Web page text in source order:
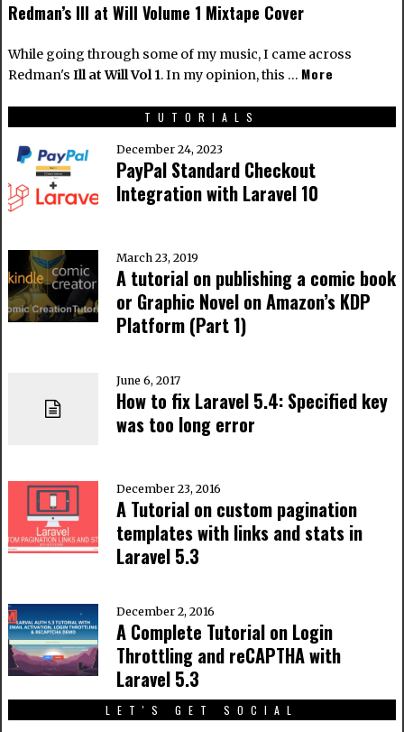
Redman’s Ill at Will Volume 1 Mixtape Cover
While going through some of my music, I came across
Redman's Ill at Will Vol 1. In my opinion, this … More
TUTORIALS
December 24, 2023
PayPal Standard Checkout
Integration with Laravel 10
March 23, 2019
A tutorial on publishing a comic book
or Graphic Novel on Amazon’s KDP
Platform (Part 1)
June 6, 2017
How to fix Laravel 5.4: Specified key
was too long error
December 23, 2016
A Tutorial on custom pagination
templates with links and stats in
Laravel 5.3
December 2, 2016
A Complete Tutorial on Login
Throttling and reCAPTHA with
Laravel 5.3
LET'S GET SOCIAL